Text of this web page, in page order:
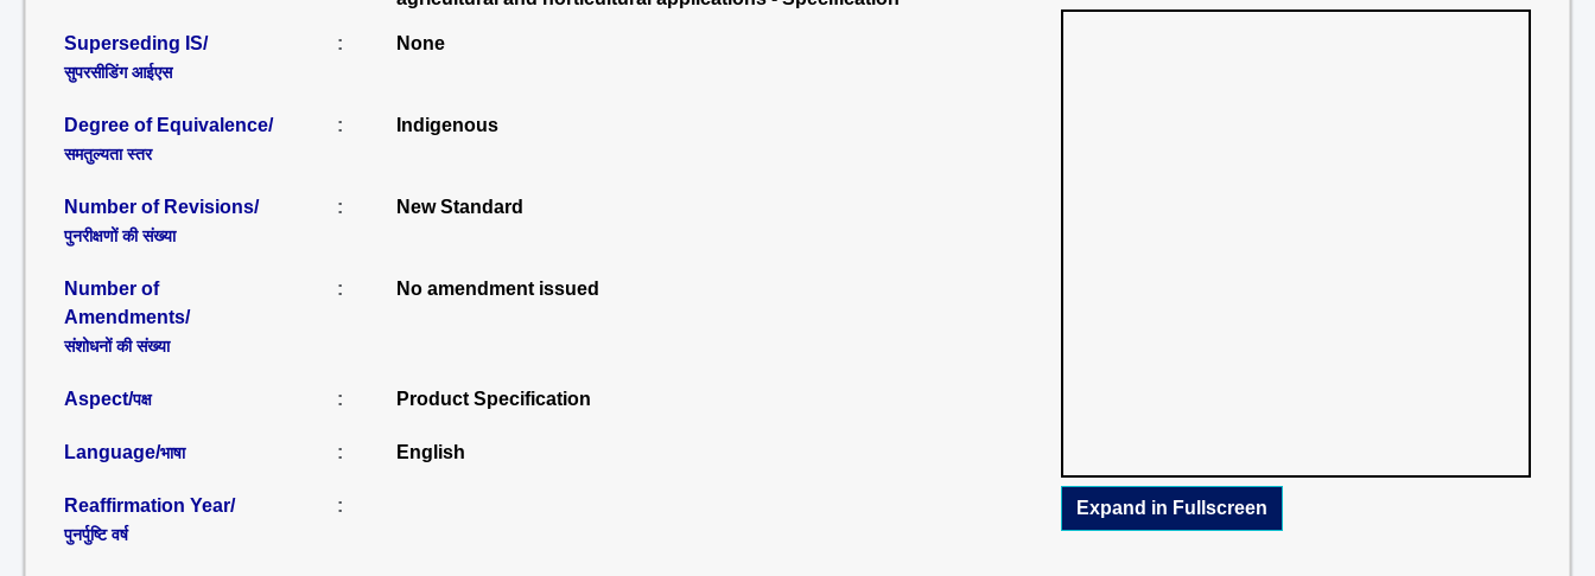
Superseding IS/
सुपरसीडिंग आईएस
: None
Degree of Equivalence/
समतुल्यता स्तर
: Indigenous
Number of Revisions/
पुनरीक्षणों की संख्या
: New Standard
Number of
Amendments/
संशोधनों की संख्या
: No amendment issued
Aspect/पक्ष : Product Specification
Language/भाषा : English
Reaffirmation Year/
पुनर्पुष्टि वर्ष
: Expand in Fullscreen